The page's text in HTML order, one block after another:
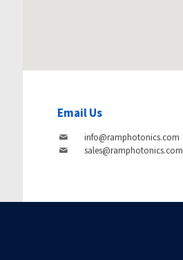
Email Us
info@ramphotonics.com
sales@ramphotonics.com